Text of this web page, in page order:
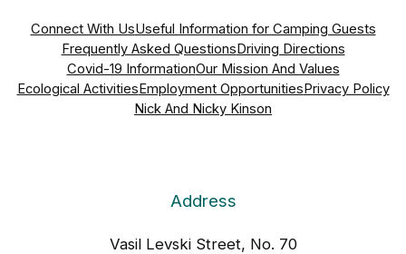
Connect With UsUseful Information for Camping Guests
Frequently Asked Questions Driving Directions
Covid-19 InformationOur Mission And Values
Ecological Activities Employment Opportunities Privacy Policy
Nick And Nicky Kinson
Address
Vasil Levski Street, No. 70